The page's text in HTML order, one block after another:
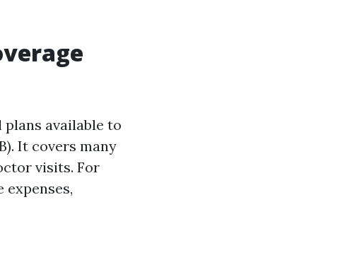
available to
It covers many
visits. For